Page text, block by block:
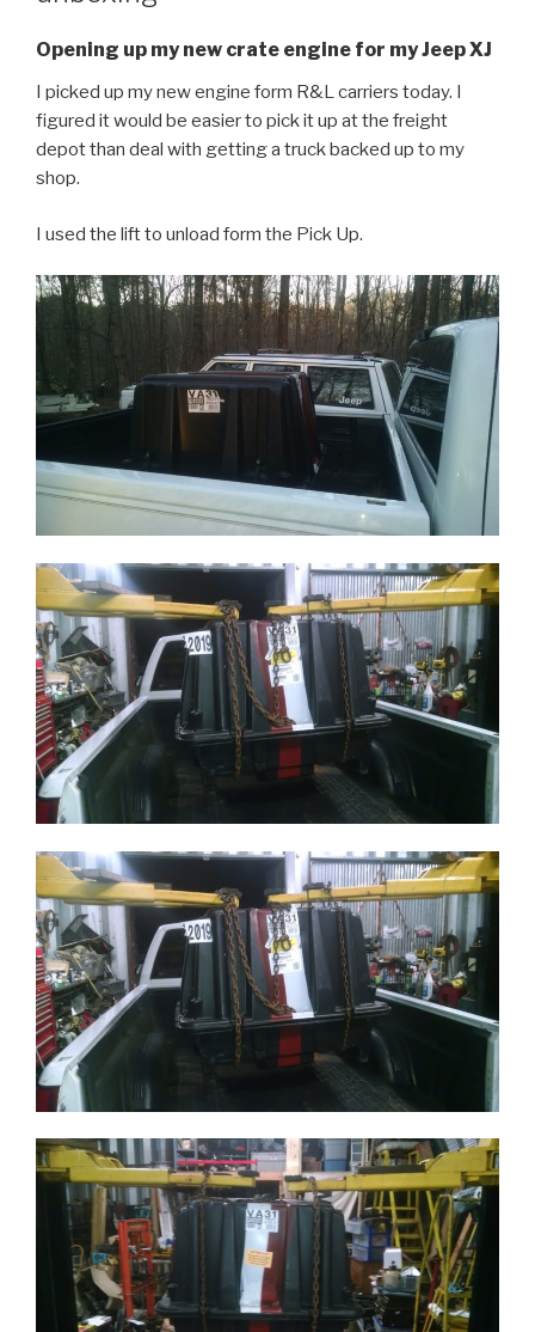
Opening up my new crate engine for my Jeep XJ
I picked up my new engine form R&L carriers today. I
figured it would be easier to pick it up at the freight
depot than deal with getting a truck backed up to my
shop.
I used the lift to unload form the Pick Up.